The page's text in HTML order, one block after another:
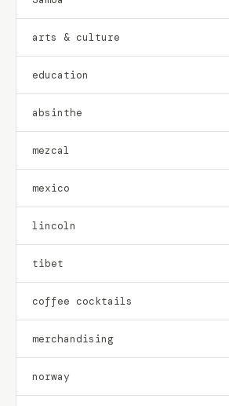
arts & culture
education
absinthe
mezcal
mexico
lincoln
tibet
coffee cocktails
merchandising
norway